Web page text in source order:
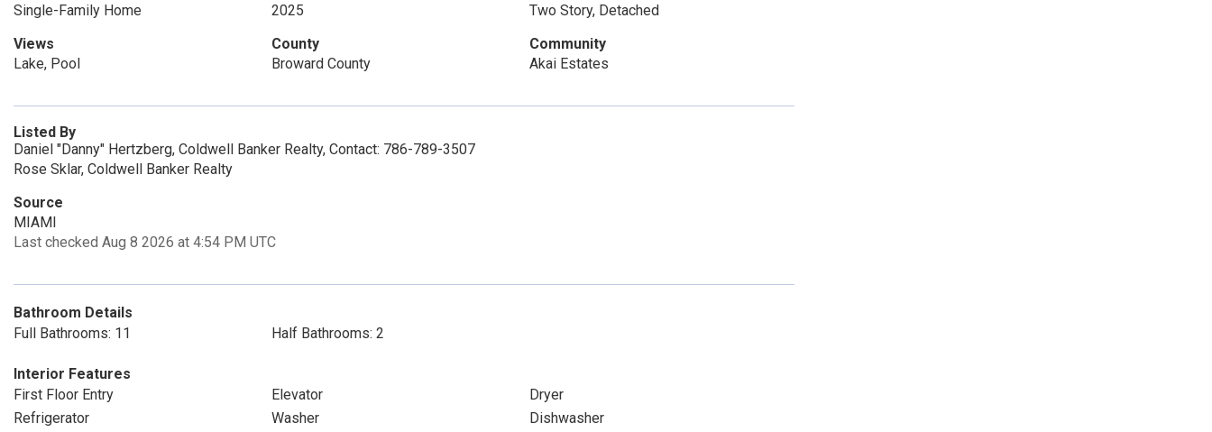
Single-Family Home
2025
Two Story, Detached
Views
Lake, Pool
County
Broward County
Community
Akai Estates
Listed By
Daniel "Danny" Hertzberg, Coldwell Banker Realty, Contact: 786-789-3507
Rose Sklar, Coldwell Banker Realty
Source
MIAMI
Last checked Aug 8 2026 at 4:54 PM UTC
Bathroom Details
Full Bathrooms: 11
Half Bathrooms: 2
Interior Features
First Floor Entry
Elevator
Dryer
Refrigerator
Washer
Dishwasher